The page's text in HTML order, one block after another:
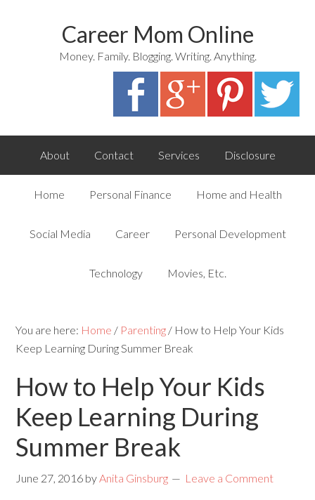
Career Mom Online
Money. Family. Blogging. Writing. Anything.
About Contact Services Disclosure
Home Personal Finance Home and Health
Social Media Career Personal Development
Technology Movies, Etc.
You are here: Home / Parenting / How to Help Your Kids
Keep Learning During Summer Break
How to Help Your Kids
Keep Learning During
Summer Break
June 27, 2016 byAnita Ginsburg Leave a Comment